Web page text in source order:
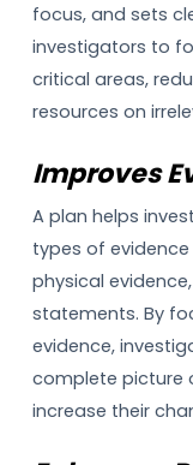
focus, and sets
investigators to
critical areas,
resources on
Improves
A plan helps
types of
physical
statements. By
evidence,
complete picture
increase their